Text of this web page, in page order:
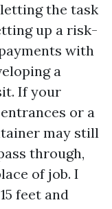
the task
up a risk-
with
a
If your
or a
may still
through,
of job. I
feet and